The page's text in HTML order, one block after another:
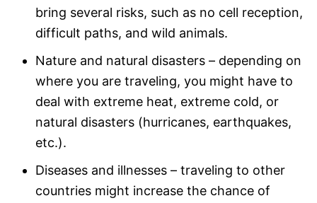
bring several risks, such as no cell reception,
difficult paths, and wild animals.
Nature and natural disasters – depending on
where you are traveling, you might have to
deal with extreme heat, extreme cold, or
natural disasters (hurricanes, earthquakes,
etc.).
Diseases and illnesses – traveling to other
countries might increase the chance of